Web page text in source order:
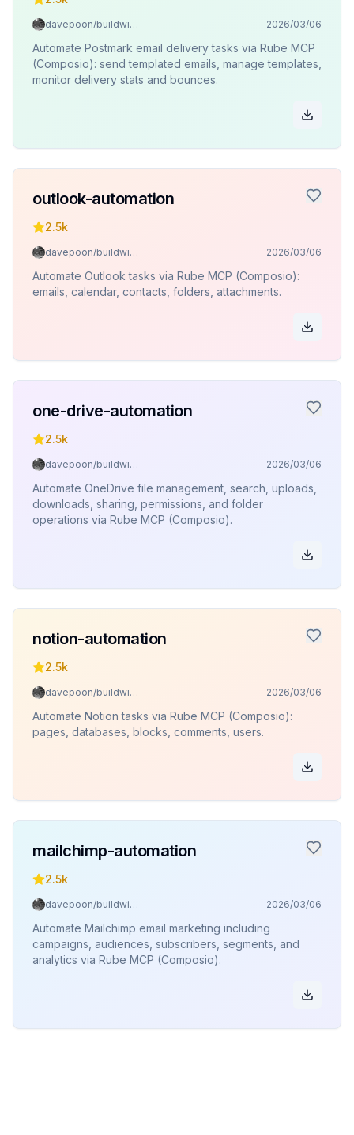
davepoon/buildwithclaude 2026/03/06
Automate Postmark email delivery tasks via Rube MCP
(Composio): send templated emails, manage templates,
monitor delivery stats and bounces.
outlook-automation
2.5k
davepoon/buildwithclaude 2026/03/06
Automate Outlook tasks via Rube MCP (Composio):
emails, calendar, contacts, folders, attachments.
one-drive-automation
2.5k
davepoon/buildwithclaude 2026/03/06
Automate OneDrive file management, search, uploads,
downloads, sharing, permissions, and folder
operations via Rube MCP (Composio).
notion-automation
2.5k
davepoon/buildwithclaude 2026/03/06
Automate Notion tasks via Rube MCP (Composio):
pages, databases, blocks, comments, users.
mailchimp-automation
2.5k
davepoon/buildwithclaude 2026/03/06
Automate Mailchimp email marketing including
campaigns, audiences, subscribers, segments, and
analytics via Rube MCP (Composio).